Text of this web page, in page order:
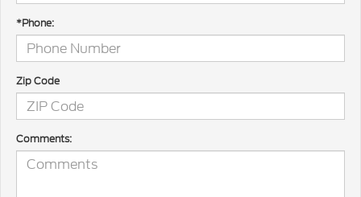
*Phone:
Zip Code
Comments: